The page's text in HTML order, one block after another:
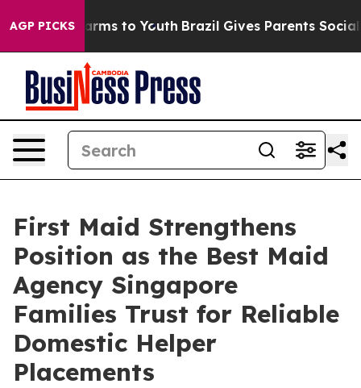
AGP PICKS
Harms to Youth Brazil Gives Parents Social
First Maid Strengthens
Position as the Best Maid
Agency Singapore
Families Trust for Reliable
Domestic Helper
Placements